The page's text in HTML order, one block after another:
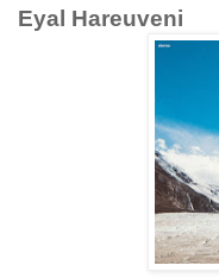
Eyal Hareuveni